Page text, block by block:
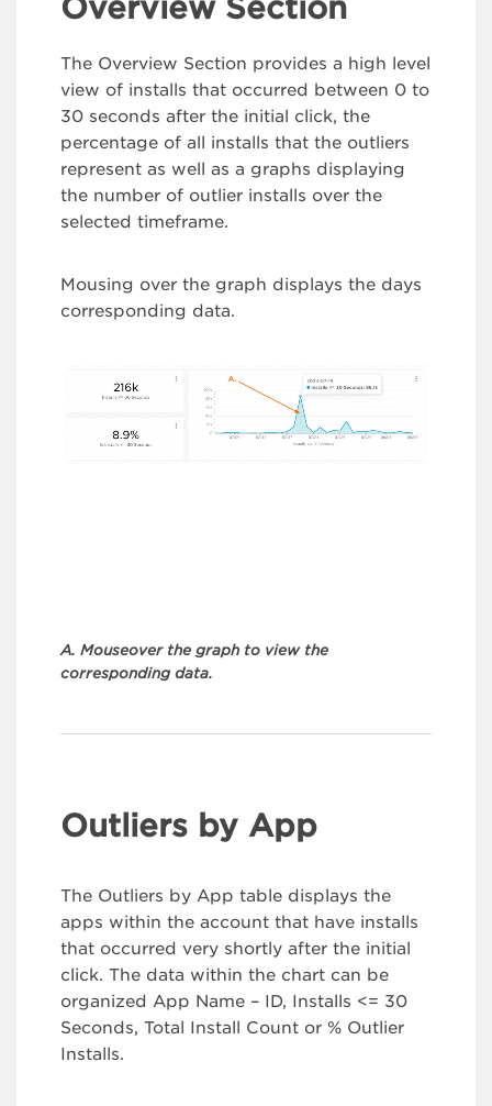
Overview Section
The Overview Section provides a high level
view of installs that occurred between 0 to
30 seconds after the initial click, the
percentage of all installs that the outliers
represent as well as a graphs displaying
the number of outlier installs over the
selected timeframe.
Mousing over the graph displays the days
corresponding data.
A. Mouseover the graph to view the
corresponding data.
Outliers by App
The Outliers by App table displays the
apps within the account that have installs
that occurred very shortly after the initial
click. The data within the chart can be
organized App Name – ID, Installs <= 30
Seconds, Total Install Count or % Outlier
Installs.